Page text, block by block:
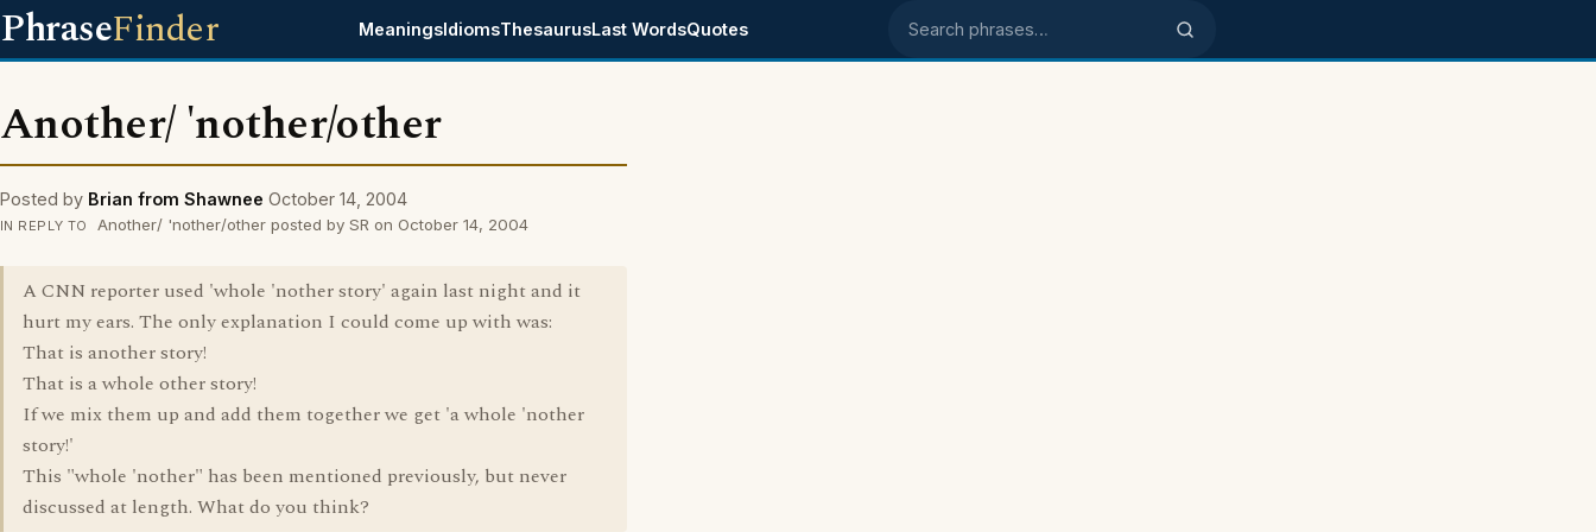
PhraseFinder MeaningsIdiomsThesaurusLast WordsQuotes Search phrases
Another/ 'nother/other
Posted by Brian from Shawnee October 14, 2004
IN REPLY TO Another/ 'nother/other posted by SR on October 14, 2004
A CNN reporter used 'whole 'nother story' again last night and it
hurt my ears. The only explanation I could come up with was:
That is another story!
That is a whole other story!
If we mix them up and add them together we get 'a whole 'nother
story!'
This "whole 'nother" has been mentioned previously, but never
discussed at length. What do you think?